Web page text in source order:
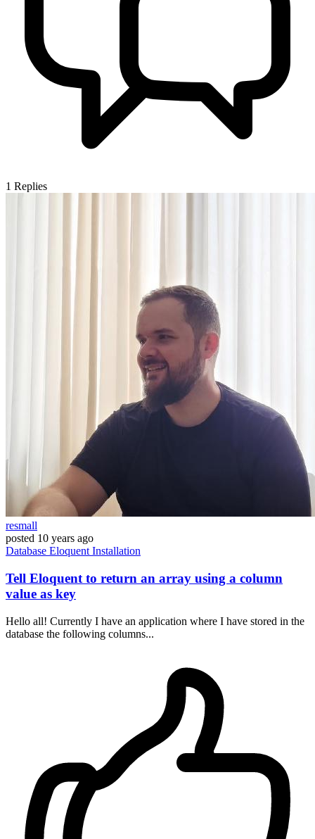
1 Replies
resmall
posted 10 years ago
Database Eloquent Installation
Tell Eloquent to return an array using a column
value as key
Hello all! Currently I have an application where I have stored in the
database the following columns...